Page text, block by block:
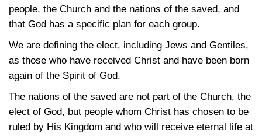
people, the Church and the nations of the saved, and
that God has a specific plan for each group.
We are defining the elect, including Jews and Gentiles,
as those who have received Christ and have been born
again of the Spirit of God.
The nations of the saved are not part of the Church, the
elect of God, but people whom Christ has chosen to be
ruled by His Kingdom and who will receive eternal life at